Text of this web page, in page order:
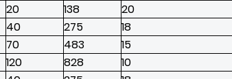
20 138
20
40 275
18
70 483
15
120 828
10